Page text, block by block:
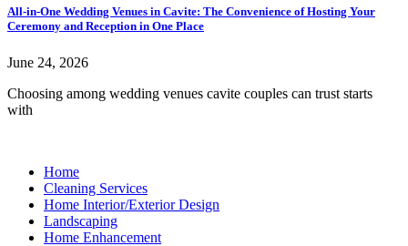
All-in-One Wedding Venues in Cavite: The Convenience of Hosting Your
Ceremony and Reception in One Place
June 24, 2026
Choosing among wedding venues cavite couples can trust starts
with
Home
Cleaning Services
Home Interior/Exterior Design
Landscaping
Home Enhancement